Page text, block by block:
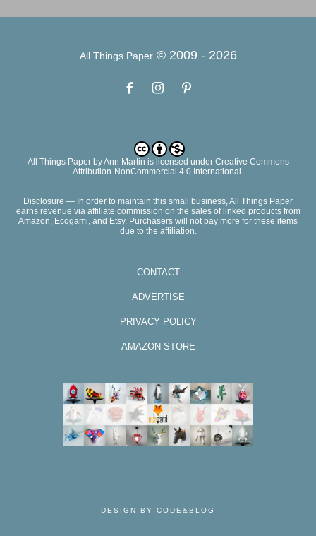
All Things Paper© 2009 - 2026
All Things PaperbyAnn Martin is licensed under Creative Commons
Attribution-NonCommercial 4.0 International.
Disclosure — In order to maintain this small business, All Things Paper
earns revenue via affiliate commission on the sales of linked products from
Amazon, Ecogami, and Etsy. Purchasers will not pay more for these items
due to the affiliation.
CONTACT
ADVERTISE
PRIVACY POLICY
AMAZON STORE
DESIGN BY CODE&BLOG